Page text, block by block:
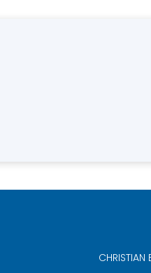
CHRISTIAN